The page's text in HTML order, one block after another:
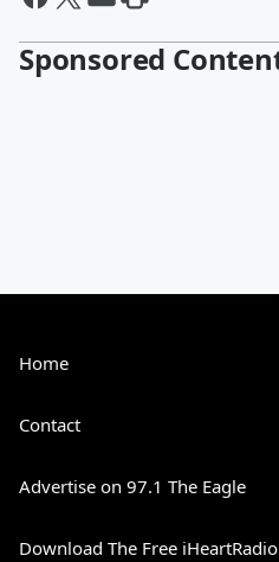
Sponsored
Home
Contact
Advertise on 97.1 The Eagle
Download The Free